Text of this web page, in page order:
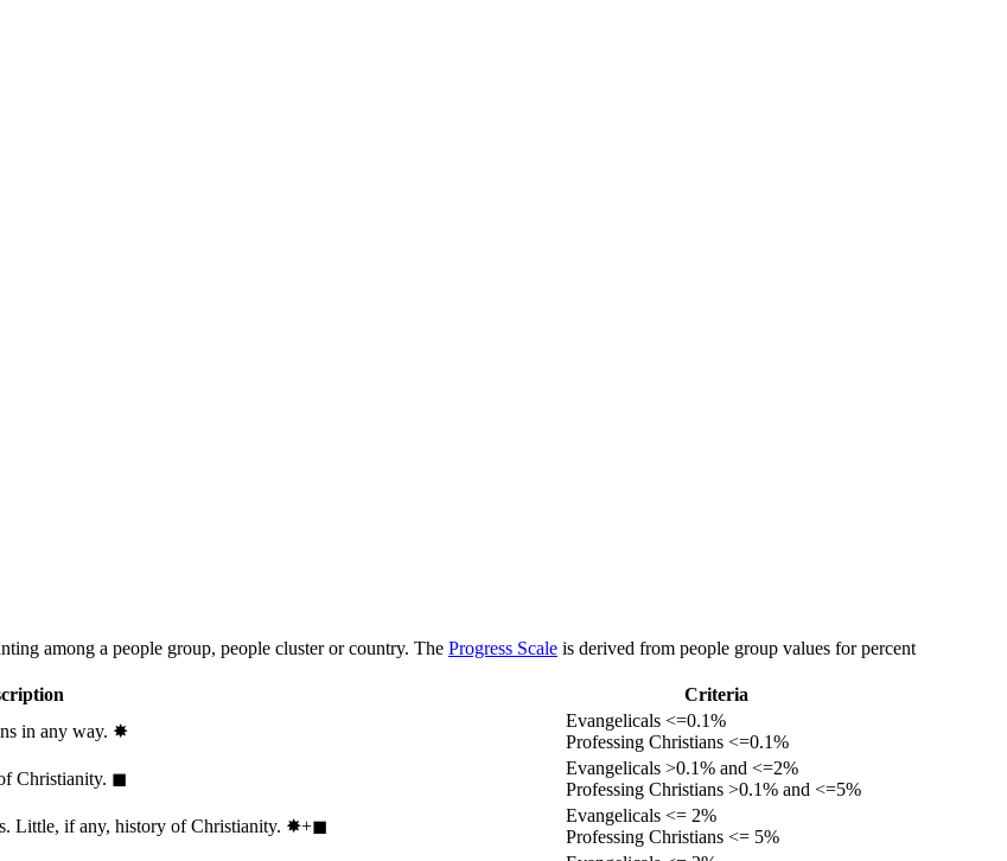
among a people group, people cluster or country. The Progress Scale is derived from people group values for percent
Criteria
in any way. ✸︎
Evangelicals <=0.1%
Professing Christians <=0.1%
Christianity. ◼︎
Evangelicals >0.1% and <=2%
Professing Christians >0.1% and <=5%
Little, if any, history of Christianity. ✸︎+◼︎
Evangelicals <= 2%
Professing Christians <= 5%